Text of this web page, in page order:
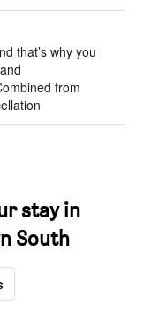
that’s why you
from
stay in
South